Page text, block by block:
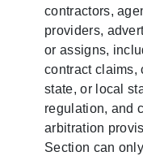
contractors,
providers,
or assigns,
contract claims,
state, or local
regulation, and
arbitration
Section can